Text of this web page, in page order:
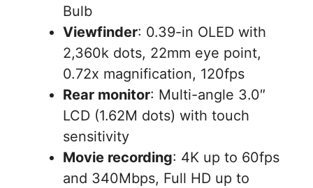
Bulb
Viewfinder: 0.39-in OLED with
2,360k dots, 22mm eye point,
0.72x magnification, 120fps
Rear monitor: Multi-angle 3.0″
LCD (1.62M dots) with touch
sensitivity
Movie recording: 4K up to 60fps
and 340Mbps, Full HD up to